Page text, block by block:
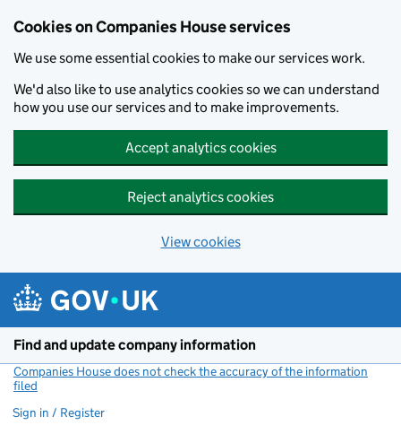
Cookies on Companies House services
We use some essential cookies to make our services work.
We'd also like to use analytics cookies so we can understand
how you use our services and to make improvements.
Accept analytics cookies
Reject analytics cookies
View cookies
Find and update company information
Companies House does not check the accuracy of the information
filed
Sign in / Register